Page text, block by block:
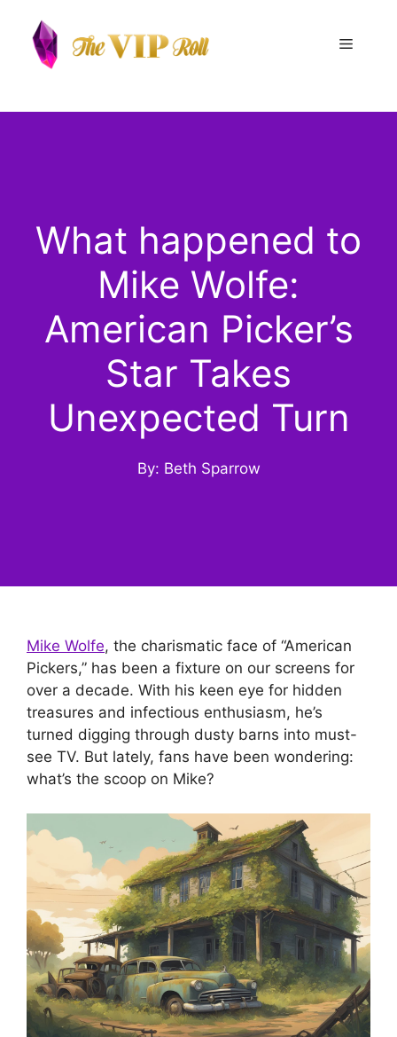
content
Menu
What happened to
Mike Wolfe:
American Picker’s
Star Takes
Unexpected Turn
By: Beth Sparrow
Mike Wolfe, the charismatic face of “American
Pickers,” has been a fixture on our screens for
over a decade. With his keen eye for hidden
treasures and infectious enthusiasm, he’s
turned digging through dusty barns into must-
see TV. But lately, fans have been wondering:
what’s the scoop on Mike?